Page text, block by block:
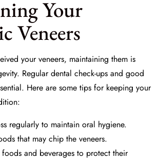
Your
Veneers
your veneers, maintaining them is
Regular dental check-ups and good
Here are some tips for keeping your
regularly to maintain oral hygiene.
that may chip the veneers.
and beverages to protect their